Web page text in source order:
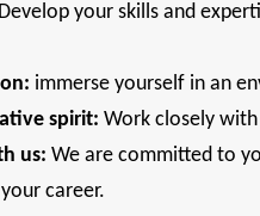
Develop your skills and
immerse yourself in an
spirit: Work closely
us: We are committed to
career.